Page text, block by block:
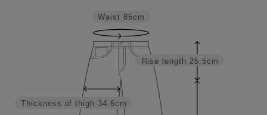
Rise length 25.5cm
Thickness of thigh 34.6cm
Waist 85cm